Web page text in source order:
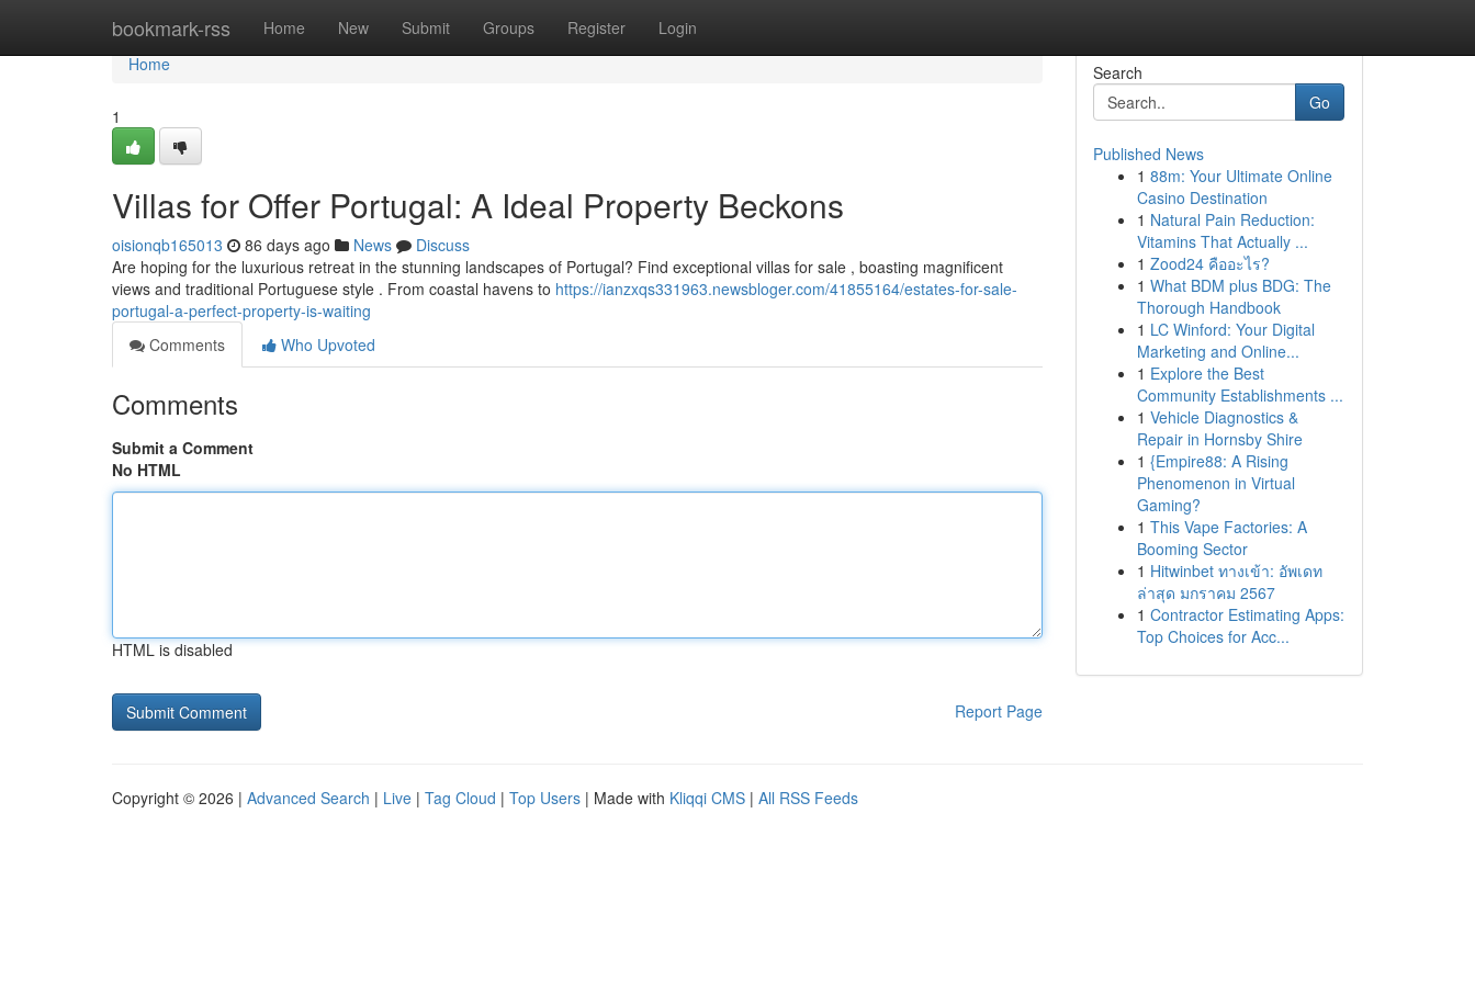
bookmark-rss Home New Submit Groups Register Login
Home
Home
1
Villas for Offer Portugal: A Ideal Property Beckons
oisionqb165013 86 days ago News
Discuss
Are hoping for the luxurious retreat in the stunning landscapes of Portugal? Find exceptional villas for sale , boasting magnificent
views and traditional Portuguese style . From coastal havens to https://ianzxqs331963.newsbloger.com/41855164/estates-for-sale-
portugal-a-perfect-property-is-waiting
Comments
Who Upvoted
Comments
Submit a Comment
No HTML
HTML is disabled
Report Page
Search
Go
Published News
1 88m: Your Ultimate Online
Casino Destination
1 Natural Pain Reduction:
Vitamins That Actually ...
1 Zood24 คืออะไร?
1 What BDM plus BDG: The
Thorough Handbook
1 LC Winford: Your Digital
Marketing and Online...
1 Explore the Best
Community Establishments ...
1 Vehicle Diagnostics &
Repair in Hornsby Shire
1 {Empire88: A Rising
Phenomenon in Virtual
Gaming?
1 This Vape Factories: A
Booming Sector
1 Hitwinbet ทางเข้า: อัพเดท
ล่าสุด มกราคม 2567
1 Contractor Estimating Apps:
Top Choices for Acc...
Copyright © 2026 | Advanced Search | Live | Tag Cloud | Top Users | Made with Kliqqi CMS | All RSS Feeds